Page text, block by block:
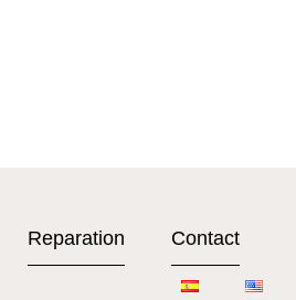
Reparation Contact